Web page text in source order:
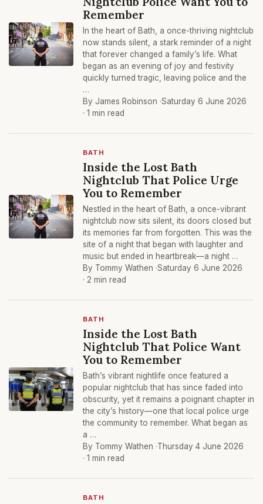
Remember
In the heart of Bath, a once-thriving nightclub
now stands silent, a stark reminder of a night
that forever changed a family’s life. What
began as an evening of joy and festivity
quickly turned tragic, leaving police and the
…
By James Robinson ·Saturday 6 June 2026
· 1 min read
BATH
Inside the Lost Bath
Nightclub That Police Urge
You to Remember
Nestled in the heart of Bath, a once-vibrant
nightclub now sits silent, its doors closed but
its memories far from forgotten. This was the
site of a night that began with laughter and
music but ended in heartbreak—a night …
By Tommy Wathen ·Saturday 6 June 2026
· 2 min read
BATH
Inside the Lost Bath
Nightclub That Police Want
You to Remember
Bath’s vibrant nightlife once featured a
popular nightclub that has since faded into
obscurity, yet it remains a poignant chapter in
the city’s history—one that local police urge
the community to remember. What began as
a …
By Tommy Wathen ·Thursday 4 June 2026
· 1 min read
BATH